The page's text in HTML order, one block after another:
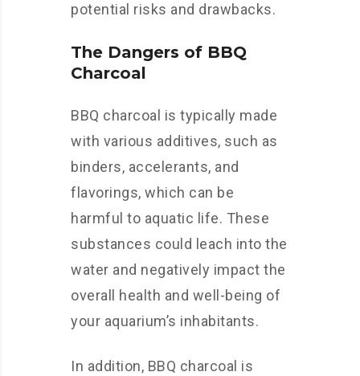
potential risks and drawbacks.
The Dangers of BBQ
Charcoal
BBQ charcoal is typically made
with various additives, such as
binders, accelerants, and
flavorings, which can be
harmful to aquatic life. These
substances could leach into the
water and negatively impact the
overall health and well-being of
your aquarium’s inhabitants.
In addition, BBQ charcoal is